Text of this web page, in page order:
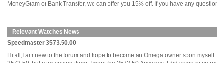
MoneyGram or Bank Transfer, we can offer you 15% off. If you have any
Relevant Watches News
Speedmaster 3573.50.00
Hi all,I am new to the forum and hope to become an Omega owner soon